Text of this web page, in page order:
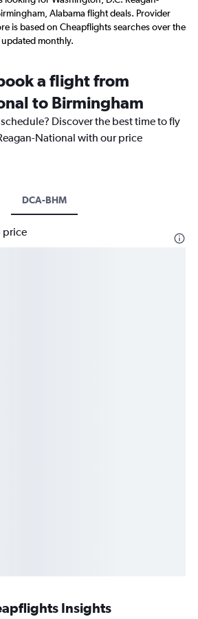
Alabama flight deals. Provider
is based on Cheapflights searches over the
monthly.
a flight from
to Birmingham
Discover the best time to fly
National with our price
DCA-BHM
price
Insights